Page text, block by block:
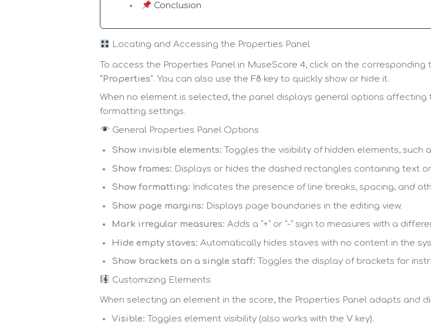
Conclusion
Locating and Accessing the Properties Panel
To access the Properties Panel in MuseScore 4, click on the
“Properties”. You can also use the F8 key to quickly show or hide it.
When no element is selected, the panel displays general options
formatting settings.
General Properties Panel Options
Show invisible elements: Toggles the visibility of hidden elements, such
Show frames: Displays or hides the dashed rectangles containing text
Show formatting: Indicates the presence of line breaks, spacing, and
Show page margins: Displays page boundaries in the editing view.
Mark irregular measures: Adds a “+” or “-” sign to measures with a
Hide empty staves: Automatically hides staves with no content in the
Show brackets on a single staff: Toggles the display of brackets for
Customizing Elements
When selecting an element in the score, the Properties Panel adapts and
Visible: Toggles element visibility (also works with the V key).